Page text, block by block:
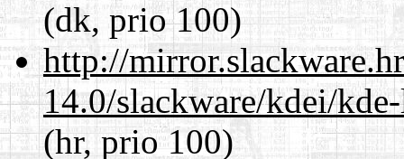
(dk, prio 100)
http://
14.0/slackware/kdei/
(hr, prio 100)